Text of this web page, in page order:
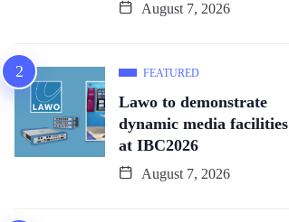
August 7, 2026
FEATURED
Lawo to demonstrate
dynamic media facilities
at IBC2026
August 7, 2026